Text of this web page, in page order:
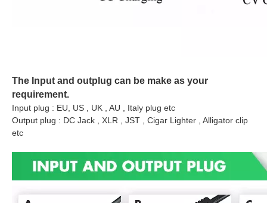
The Input and outplug can be make as your
requirement.
Input plug : EU, US , UK , AU , Italy plug etc
Output plug : DC Jack , XLR , JST , Cigar Lighter , Alligator clip
etc